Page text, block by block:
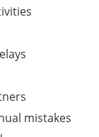
mistakes